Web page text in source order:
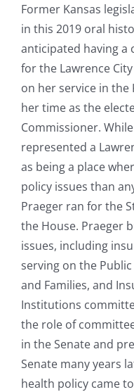
Former Kansas
in this 2019 oral
anticipated having a
for the Lawrence
on her service in the
her time as the
Commissioner.
represented a
as being a place
policy issues than
Praeger ran for the
the House. Praeger
issues, including
serving on the
and Families, and
Institutions
the role of
in the Senate and
Senate many years
health policy came